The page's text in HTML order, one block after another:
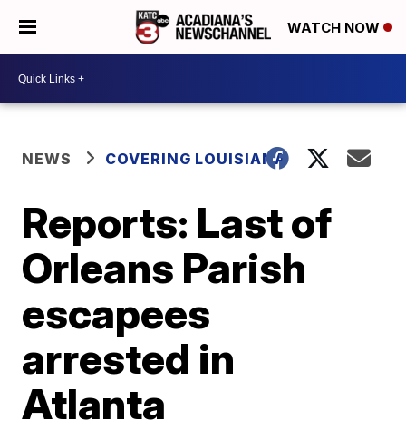
WATCH NOW
NEWS COVERING LOUISIANA
Reports: Last of
Orleans Parish
escapees
arrested in
Atlanta